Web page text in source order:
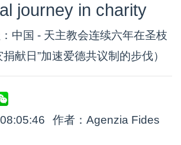
journey in charity
中国 - 天主教会连续六年在圣枝
献日”加速爱德共议制的步伐）
作者：Agenzia Fides